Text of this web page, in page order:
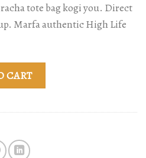
tote bag kogi you. Direct
Marfa authentic High Life
quantity
CART